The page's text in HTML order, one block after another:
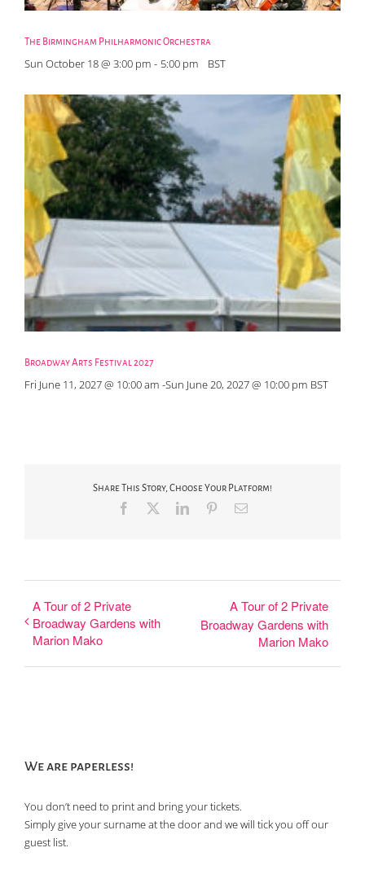
The Birmingham Philharmonic Orchestra
Sun October 18 @ 3:00 pm - 5:00 pm BST
Broadway Arts Festival 2027
Fri June 11, 2027 @ 10:00 am -Sun June 20, 2027 @ 10:00 pm BST
Share This Story, Choose Your Platform!
Facebook LinkedInPinterestEmail
A Tour of 2 Private
Broadway Gardens with
Marion Mako
A Tour of 2 Private
Broadway Gardens with
Marion Mako
We are paperless!
You don’t need to print and bring your tickets.
Simply give your surname at the door and we will tick you off our
guest list.